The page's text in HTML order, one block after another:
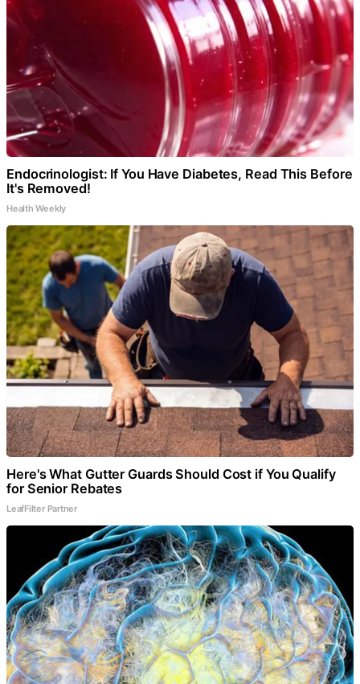
Endocrinologist: If You Have Diabetes, Read This Before
It's Removed!
Health Weekly
Here's What Gutter Guards Should Cost if You Qualify
for Senior Rebates
LeafFilter Partner